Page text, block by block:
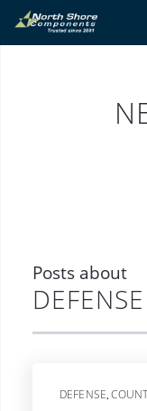
Posts about
DEFENSE
DEFENSE,